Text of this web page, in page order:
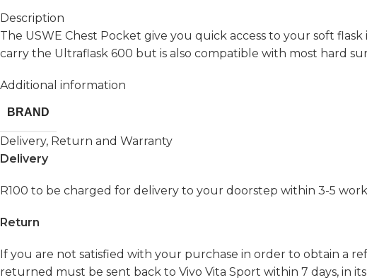
Description
The USWE Chest Pocket give you quick access to your soft
carry the Ultraflask 600 but is also compatible with most hard
Additional information
BRAND
Delivery, Return and Warranty
Delivery
R100 to be charged for delivery to your doorstep within 3-5
Return
If you are not satisfied with your purchase in order to obtain a
returned must be sent back to Vivo Vita Sport within 7 days, in